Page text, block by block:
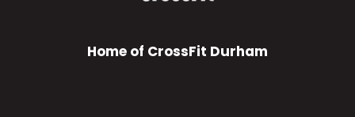
Home of CrossFit Durham